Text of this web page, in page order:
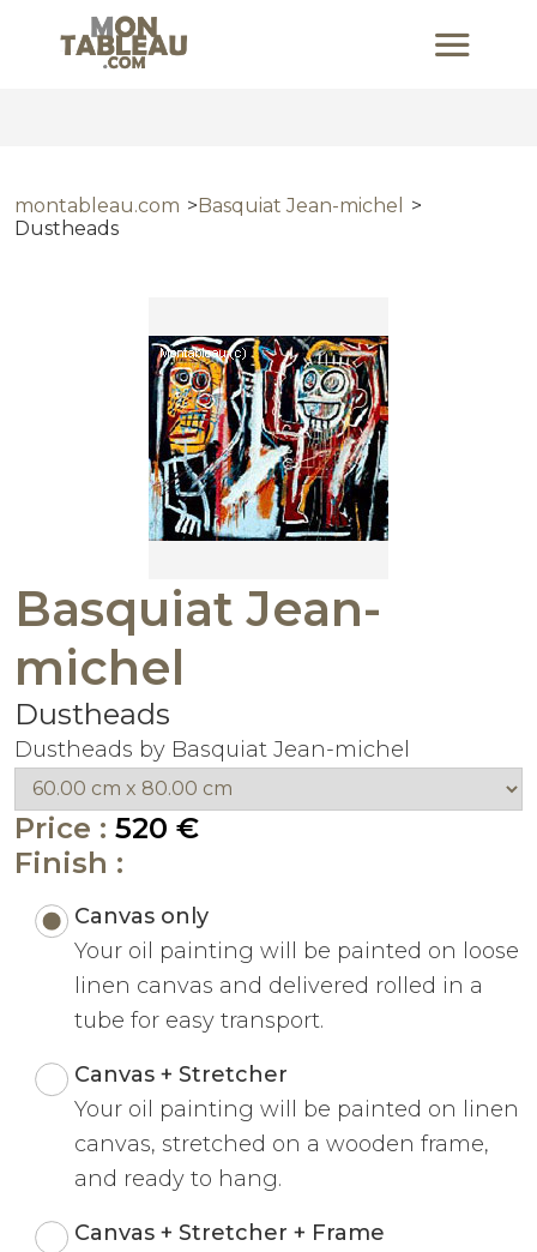
montableau.com
Basquiat Jean-michel
Dustheads
Basquiat Jean-
michel
Dustheads
Dustheads by Basquiat Jean-michel
Price : 520 €
Finish :
Canvas only
Your oil painting will be painted on loose
linen canvas and delivered rolled in a
tube for easy transport.
Canvas + Stretcher
Your oil painting will be painted on linen
canvas, stretched on a wooden frame,
and ready to hang.
Canvas + Stretcher + Frame